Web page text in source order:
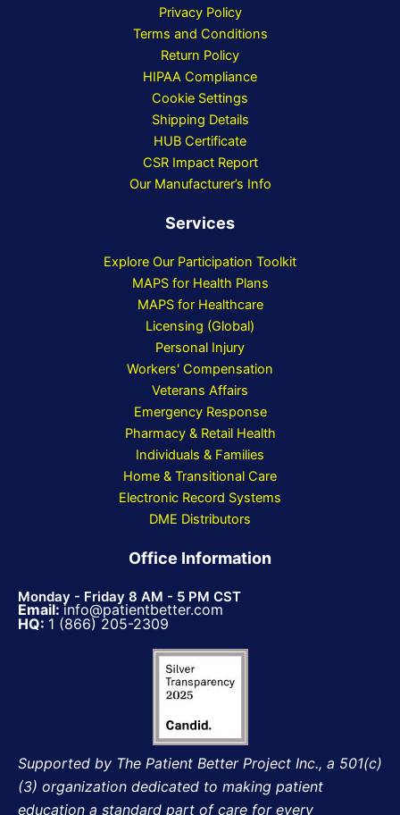
Privacy Policy
Terms and Conditions
Return Policy
HIPAA Compliance
Cookie Settings
Shipping Details
HUB Certificate
CSR Impact Report
Our Manufacturer’s Info
Services
Explore Our Participation Toolkit
MAPS for Health Plans
MAPS for Healthcare
Licensing (Global)
Personal Injury
Workers' Compensation
Veterans Affairs
Emergency Response
Pharmacy & Retail Health
Individuals & Families
Home & Transitional Care
Electronic Record Systems
DME Distributors
Office Information
Monday - Friday 8 AM - 5 PM CST
Email: info@patientbetter.com
HQ: 1 (866) 205-2309
Supported by The Patient Better Project Inc., a 501(c)
(3) organization dedicated to making patient
education a standard part of care for every